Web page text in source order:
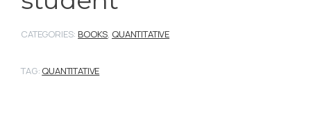
CATEGORIES: BOOKS, QUANTITATIVE
TAG: QUANTITATIVE